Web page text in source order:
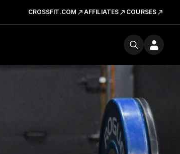
CROSSFIT.COM AFFILIATES COURSES